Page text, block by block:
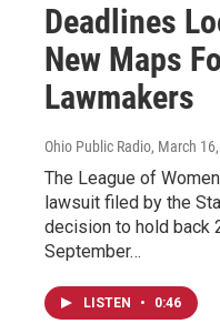
Deadlines
New Maps
Lawmakers
Ohio Public Radio, March
The League of
lawsuit filed by the
decision to hold back
September…
LISTEN • 0:46